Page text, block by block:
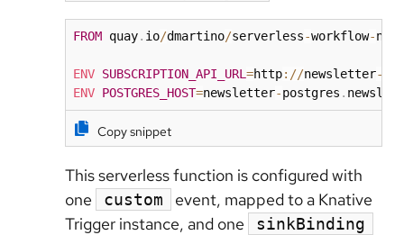
FROM quay. io/dmartino/serverless-workflow-
ENV SUBSCRIPTION_API_URL =http: //newsletter-
ENV POSTGRES_HOST=newsletter-postgres .
Copy snippet
This serverless function is configured with
one
custom
event, mapped to a Knative
Trigger instance, and one
sinkBinding